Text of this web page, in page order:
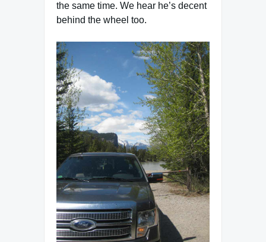
the same time. We hear he’s decent
behind the wheel too.